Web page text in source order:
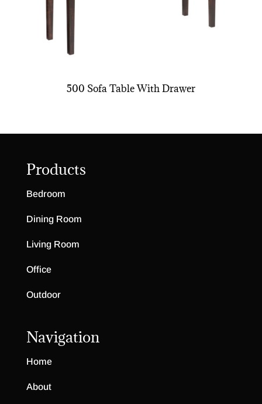
500 Sofa Table With Drawer
Products
Bedroom
Dining Room
Living Room
Office
Outdoor
Navigation
Home
About